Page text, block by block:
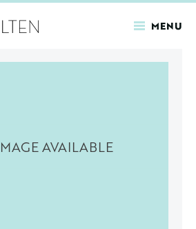
MENU
AVAILABLE